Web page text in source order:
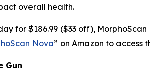
overall health.
for $186.99 ($33 off),
Nova” on Amazon to access
Gun